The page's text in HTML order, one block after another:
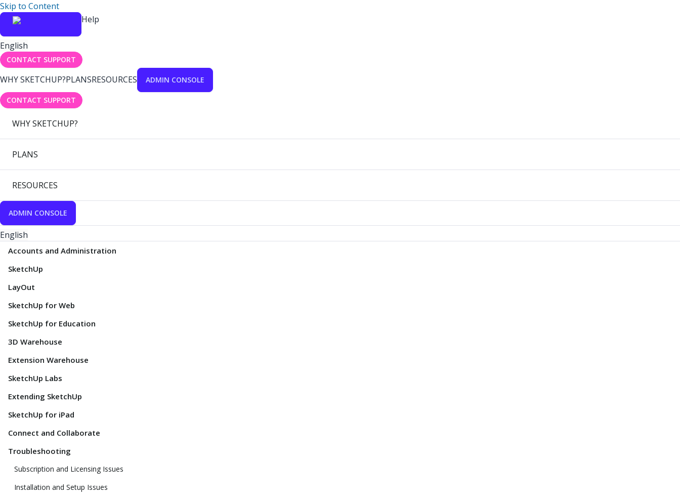
Skip to Content
Help
English
CONTACT SUPPORT
WHY SKETCHUP?PLANSRESOURCES ADMIN CONSOLE
CONTACT SUPPORT
WHY SKETCHUP?
PLANS
RESOURCES
ADMIN CONSOLE
English
Accounts and Administration
SketchUp
LayOut
SketchUp for Web
SketchUp for Education
3D Warehouse
Extension Warehouse
SketchUp Labs
Extending SketchUp
SketchUp for iPad
Connect and Collaborate
Troubleshooting
Subscription and Licensing Issues
Installation and Setup Issues